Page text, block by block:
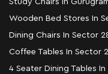
Study Chairs In
Wooden Bed Stores In
Dining Chairs In Sector
Coffee Tables In Sector
4 Seater Dining Tables In